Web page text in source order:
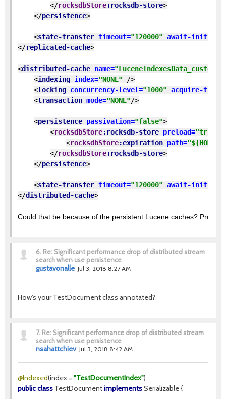
</rocksdbStore:rocksdb-store>
</persistence>
<state-transfer timeout="120000" await-initial-
</replicated-cache>
<distributed-cache name="LuceneIndexesData_custom"
<indexing index="NONE"
/>
<locking concurrency-level="1000" acquire-
<transaction mode="NONE"/>
<persistence passivation="false">
<rocksdbStore:rocksdb-store preload="true"
<rocksdbStore:expiration path=
</rocksdbStore:rocksdb-store>
</persistence>
<state-transfer timeout="120000" await-initial-
</distributed-cache>
Could that be because of the persistent Lucene caches?
6. Re: Significant performance drop of distributed stream
search when use persistence
gustavonalle Jul 3, 2018 8:27 AM
How's your TestDocument class annotated?
7. Re: Significant performance drop of distributed stream
search when use persistence
nsahattchiev Jul 3, 2018 8:42 AM
@Indexed(index = "TestDocumentIndex")
public class TestDocumentimplementsSerializable {